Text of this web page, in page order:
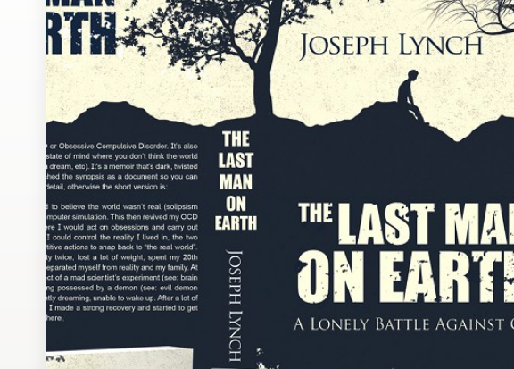
99designs Pro
services
Design contests
1-to-1 Projects
Find a designer
Discover inspiration
99designs Studio